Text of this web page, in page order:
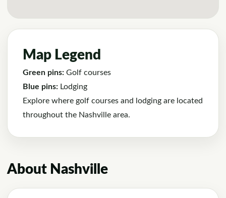
Map Legend
Green pins: Golf courses
Blue pins: Lodging
Explore where golf courses and lodging are located
throughout the Nashville area.
About Nashville